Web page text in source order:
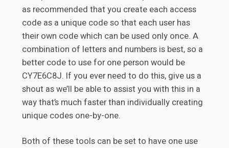
as recommended that you create each access
code as a unique code so that each user has
their own code which can be used only once. A
combination of letters and numbers is best, so a
better code to use for one person would be
CY7E6C8J. If you ever need to do this, give us a
shout as we’ll be able to assist you with this in a
way that’s much faster than individually creating
unique codes one-by-one.
Both of these tools can be set to have one use